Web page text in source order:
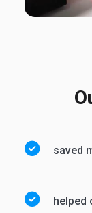
saved
helped